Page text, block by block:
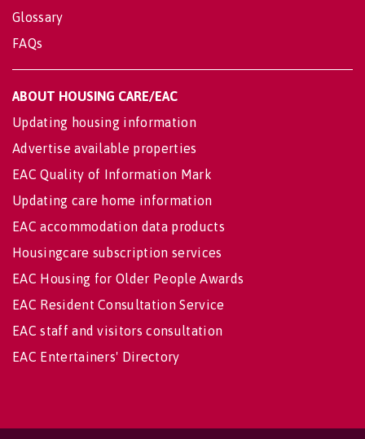
Glossary
FAQs
ABOUT HOUSING CARE/EAC
Updating housing information
Advertise available properties
EAC Quality of Information Mark
Updating care home information
EAC accommodation data products
Housingcare subscription services
EAC Housing for Older People Awards
EAC Resident Consultation Service
EAC staff and visitors consultation
EAC Entertainers' Directory